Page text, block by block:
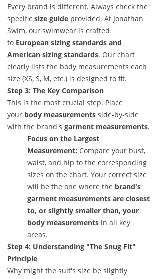
Every brand is different. Always check the
specific size guide provided. At Jonathan
Swim, our swimwear is crafted
to European sizing standards and
American sizing standards. Our chart
clearly lists the body measurements each
size (XS, S, M, etc.) is designed to fit.
Step 3: The Key Comparison
This is the most crucial step. Place
your body measurements side-by-side
with the brand's garment measurements.
Focus on the Largest
Measurement: Compare your bust,
waist, and hip to the corresponding
sizes on the chart. Your correct size
will be the one where the brand's
garment measurements are closest
to, or slightly smaller than, your
body measurements in all key
areas.
Step 4: Understanding "The Snug Fit"
Principle
Why might the suit's size be slightly